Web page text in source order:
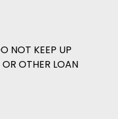
NOT KEEP UP
OTHER LOAN